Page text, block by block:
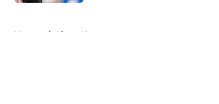
Home / Lions News